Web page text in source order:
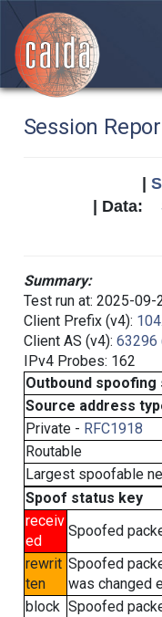
Session
| Data:
Summary:
Test run at: 2025-09-
Client Prefix (v4):
Client AS (v4): 63296
IPv4 Probes: 162
Outbound
Source address
Private - RFC1918
Routable
Largest spoofable
Spoof status key
receiv
ed
Spoofed
rewrit
ten
Spoofed
was changed
block Spoofed